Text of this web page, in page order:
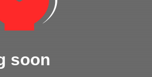
soon